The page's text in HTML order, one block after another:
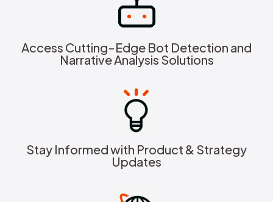
Access Cutting-Edge Bot Detection and
Narrative Analysis Solutions
Stay Informed with Product & Strategy
Updates